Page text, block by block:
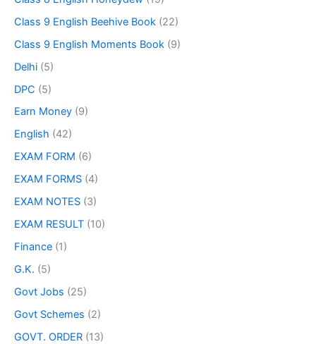
Class 9 English Beehive Book (22)
Class 9 English Moments Book (9)
Delhi (5)
DPC (5)
Earn Money (9)
English (42)
EXAM FORM (6)
EXAM FORMS (4)
EXAM NOTES (3)
EXAM RESULT (10)
Finance (1)
G.K. (5)
Govt Jobs (25)
Govt Schemes (2)
GOVT. ORDER (13)